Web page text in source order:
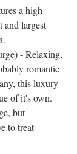
a high
and largest
- Relaxing,
romantic
this luxury
of it's own.
but
to treat